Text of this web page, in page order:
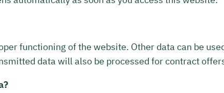
functioning of the website. Other data can be
data will also be processed for contract